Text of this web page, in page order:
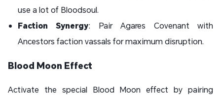
use a lot of Bloodsoul.
Faction Synergy: Pair Agares Covenant with
Ancestors faction vassals for maximum disruption.
Blood Moon Effect
Activate the special Blood Moon effect by pairing